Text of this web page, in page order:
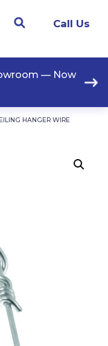
Call Us
— Now
HANGER WIRE